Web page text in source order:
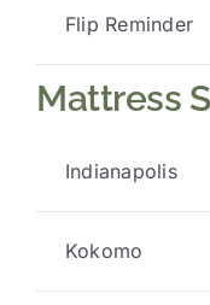
Flip Reminder
Mattress
Indianapolis
Kokomo